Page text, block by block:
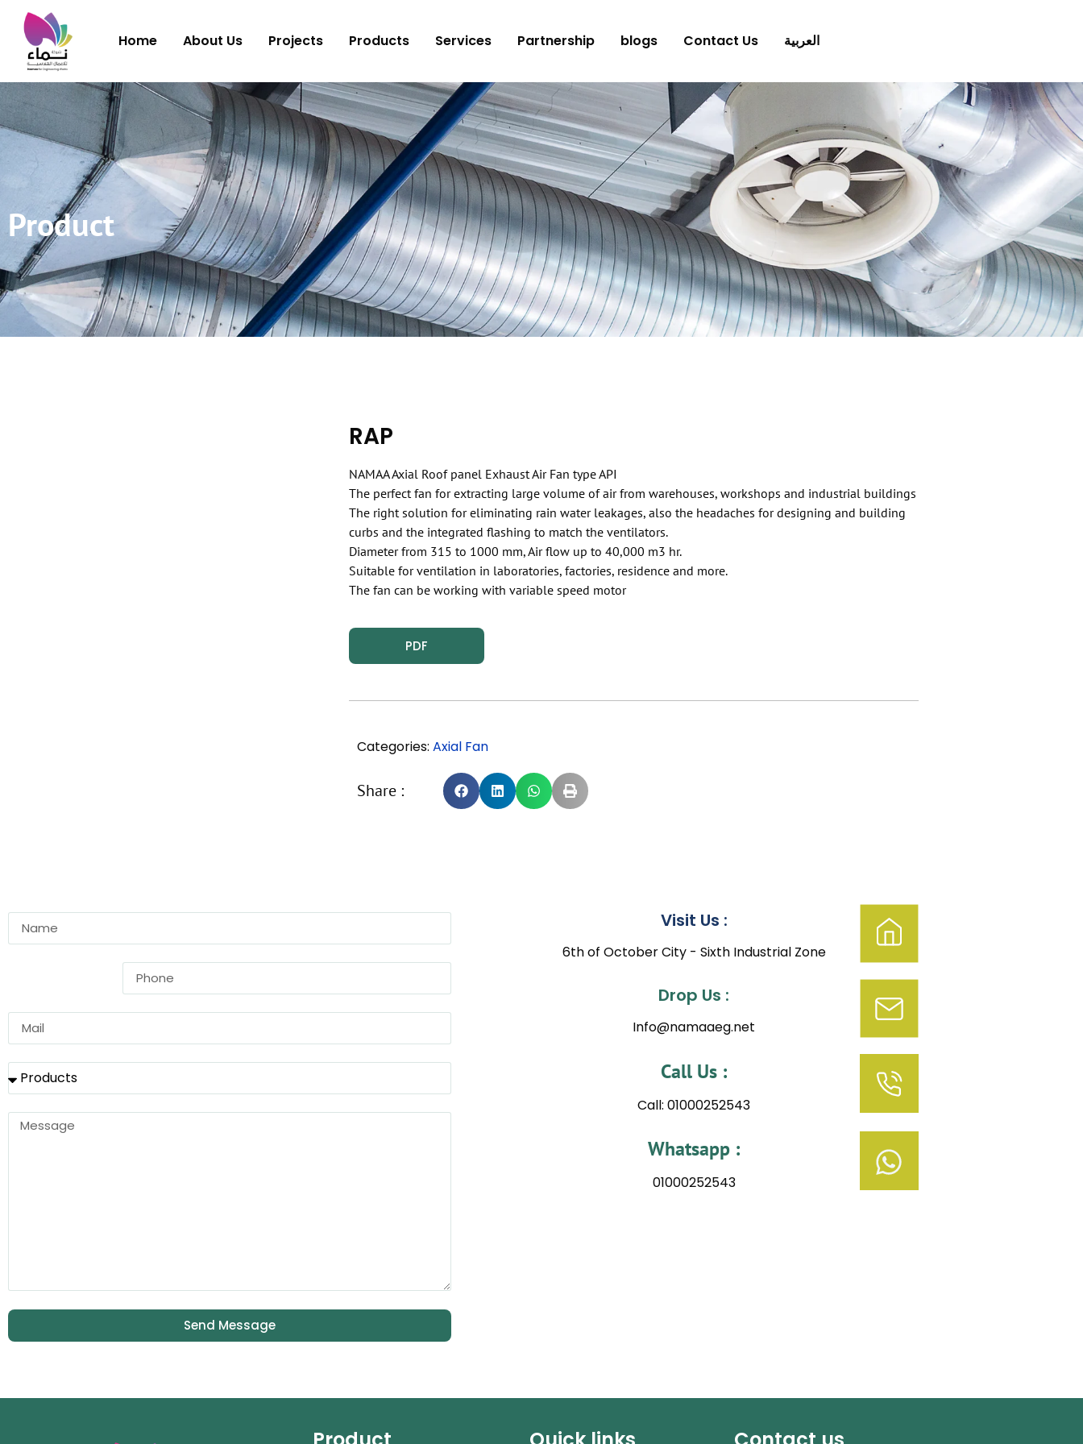
Home About Us Projects Products Services Partnership blogs Contact Us العربية
Product
RAP
NAMAA Axial Roof panel Exhaust Air Fan type API
The perfect fan for extracting large volume of air from warehouses, workshops and industrial buildings
The right solution for eliminating rain water leakages, also the headaches for designing and building
curbs and the integrated flashing to match the ventilators.
Diameter from 315 to 1000 mm, Air flow up to 40,000 m3 hr.
Suitable for ventilation in laboratories, factories, residence and more.
The fan can be working with variable speed motor
PDF
Categories: Axial Fan
Share :
Send Message
Visit Us :
6th of October City - Sixth Industrial Zone
Drop Us :
Info@namaaeg.net
Call Us :
Call: 01000252543
Whatsapp :
01000252543